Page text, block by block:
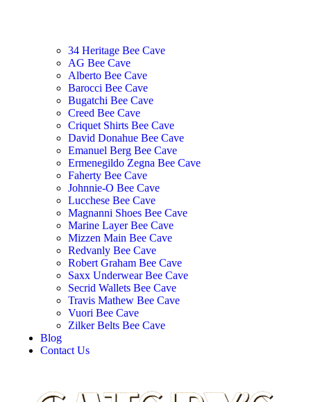
34 Heritage Bee Cave
AG Bee Cave
Alberto Bee Cave
Barocci Bee Cave
Bugatchi Bee Cave
Creed Bee Cave
Criquet Shirts Bee Cave
David Donahue Bee Cave
Emanuel Berg Bee Cave
Ermenegildo Zegna Bee Cave
Faherty Bee Cave
Johnnie-O Bee Cave
Lucchese Bee Cave
Magnanni Shoes Bee Cave
Marine Layer Bee Cave
Mizzen Main Bee Cave
Redvanly Bee Cave
Robert Graham Bee Cave
Saxx Underwear Bee Cave
Secrid Wallets Bee Cave
Travis Mathew Bee Cave
Vuori Bee Cave
Zilker Belts Bee Cave
Blog
Contact Us